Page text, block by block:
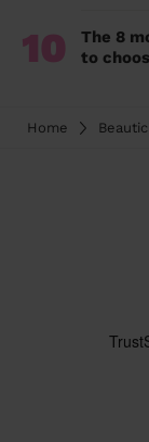
10
The 8
to
Home